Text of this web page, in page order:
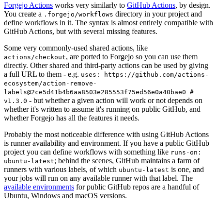
Forgejo Actions works very similarly to GitHub Actions, by design.
You create a .forgejo/workflows directory in your project and
define workflows in it. The syntax is almost entirely compatible with
GitHub Actions, but with several missing features.
Some very commonly-used shared actions, like
actions/checkout, are ported to Forgejo so you can use them
directly. Other shared and third-party actions can be used by giving
a full URL to them - e.g. uses: https://github.com/actions-
ecosystem/action-remove-
labels@2ce5d41b4b6aa8503e285553f75ed56e0a40bae0 #
v1.3.0 - but whether a given action will work or not depends on
whether it's written to assume it's running on public GitHub, and
whether Forgejo has all the features it needs.
Probably the most noticeable difference with using GitHub Actions
is runner availability and environment. If you have a public GitHub
project you can define workflows with something like runs-on:
ubuntu-latest; behind the scenes, GitHub maintains a farm of
runners with various labels, of which ubuntu-latest is one, and
your jobs will run on any available runner with that label. The
available environments for public GitHub repos are a handful of
Ubuntu, Windows and macOS versions.